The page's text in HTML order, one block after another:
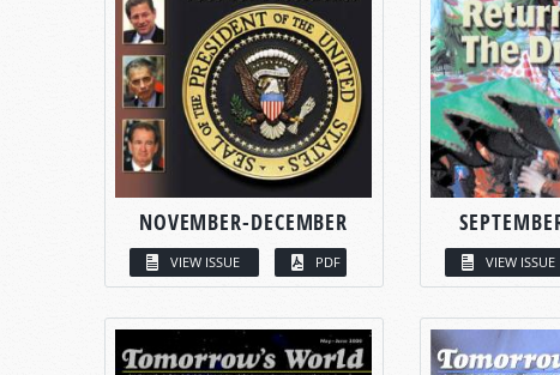
NOVEMBER-DECEMBER
VIEW ISSUE PDF VIEW ISSUE